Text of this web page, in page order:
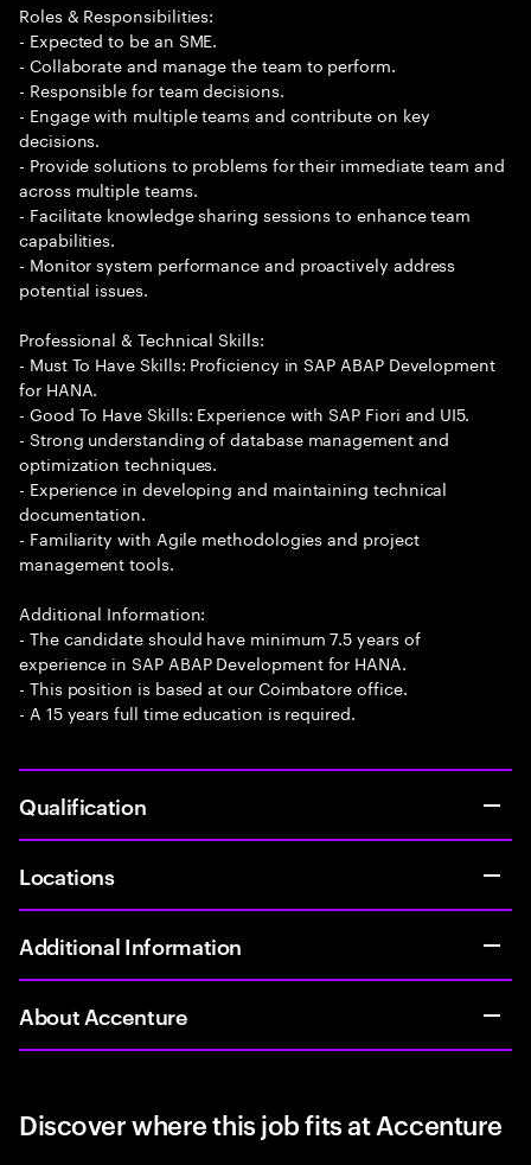
Roles & Responsibilities:
- Expected to be an SME.
- Collaborate and manage the team to perform.
- Responsible for team decisions.
- Engage with multiple teams and contribute on key
decisions.
- Provide solutions to problems for their immediate team and
across multiple teams.
- Facilitate knowledge sharing sessions to enhance team
capabilities.
- Monitor system performance and proactively address
potential issues.
Professional & Technical Skills:
- Must To Have Skills: Proficiency in SAP ABAP Development
for HANA.
- Good To Have Skills: Experience with SAP Fiori and UI5.
- Strong understanding of database management and
optimization techniques.
- Experience in developing and maintaining technical
documentation.
- Familiarity with Agile methodologies and project
management tools.
Additional Information:
- The candidate should have minimum 7.5 years of
experience in SAP ABAP Development for HANA.
- This position is based at our Coimbatore office.
- A 15 years full time education is required.
Qualification
Locations
Additional Information
About Accenture
Discover where this job fits at Accenture